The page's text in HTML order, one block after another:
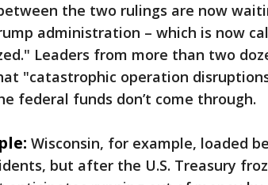
the two rulings are now
administration – which is now
Leaders from more than two
"catastrophic operation
federal funds don’t come through.
Wisconsin, for example, loaded
but after the U.S. Treasury